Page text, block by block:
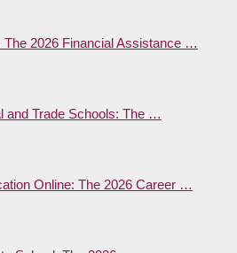
The 2026 Financial Assistance …
and Trade Schools: The …
Online: The 2026 Career …